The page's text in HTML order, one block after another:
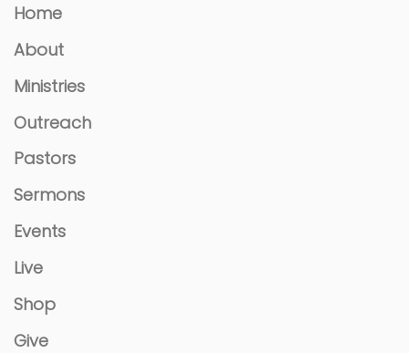
Home
About
Ministries
Outreach
Pastors
Sermons
Events
Live
Shop
Give